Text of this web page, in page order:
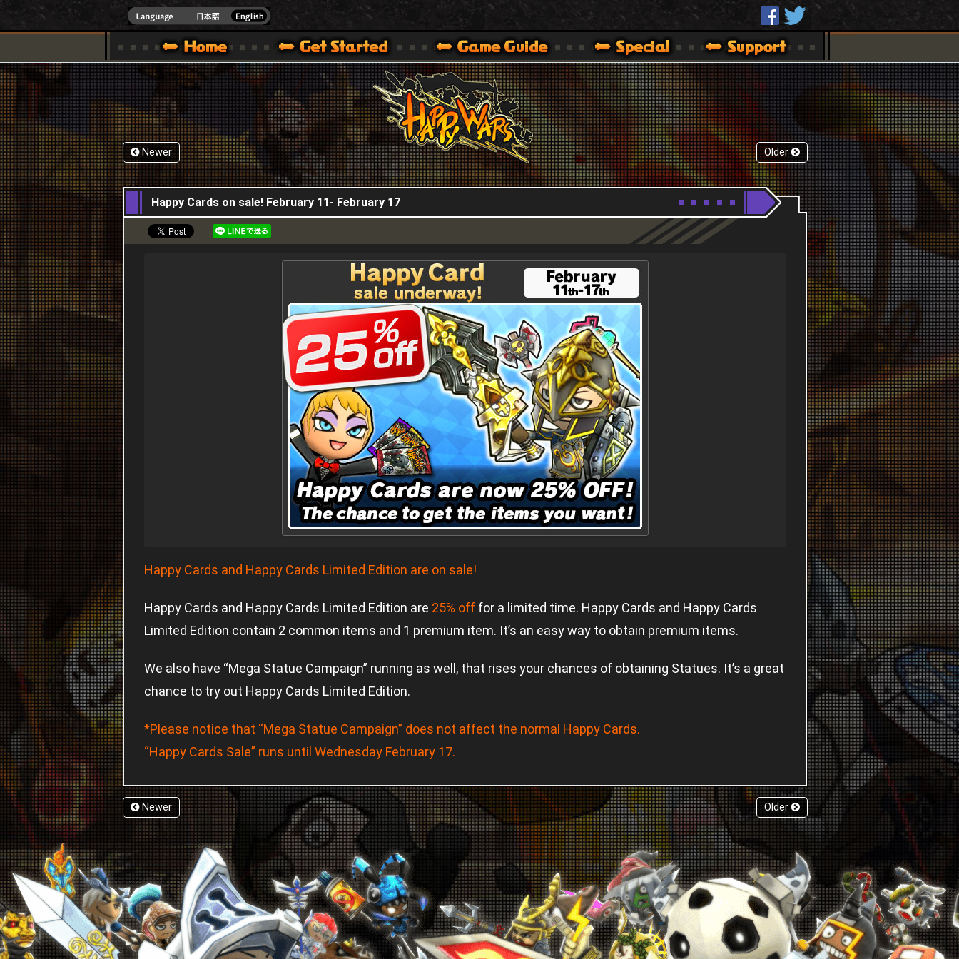
HappyWars
SITE [ XBOX 360,XBOX ONE VER.]
GUIDE – GAME GUIDE | HAPPY WARS OFFICIAL SITE [ XBOX 360,XBOX ONE VER.]
SPECIAL | HAPPY WARS OFFICIAL SITE [ XBOX 360,XBOX ONE VER.]
SUPPORT | HAPPY WARS OFFICIAL SITE [ XBOX 360,XBOX ONE VER.]
Newer Older
11,02,2016
Happy Cards on sale! February 11- February 17
Happy Cards and Happy Cards Limited Edition are on sale!
Happy Cards and Happy Cards Limited Edition are 25% off for a limited time. Happy Cards and Happy Cards
Limited Edition contain 2 common items and 1 premium item. It’s an easy way to obtain premium items.
We also have “Mega Statue Campaign” running as well, that rises your chances of obtaining Statues. It’s a great
chance to try out Happy Cards Limited Edition.
*Please notice that “Mega Statue Campaign” does not affect the normal Happy Cards.
“Happy Cards Sale” runs until Wednesday February 17.
Newer Older